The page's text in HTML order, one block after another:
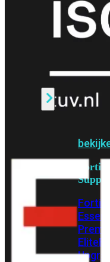
70G
71G
80F
Support
Elite